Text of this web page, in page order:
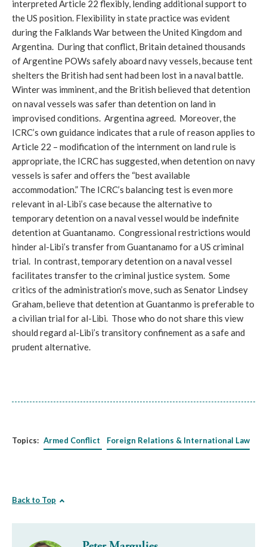
interpreted Article 22 flexibly, lending additional support to
the US position. Flexibility in state practice was evident
during the Falklands War between the United Kingdom and
Argentina. During that conflict, Britain detained thousands
of Argentine POWs safely aboard navy vessels, because tent
shelters the British had sent had been lost in a naval battle.
Winter was imminent, and the British believed that detention
on naval vessels was safer than detention on land in
improvised conditions. Argentina agreed. Moreover, the
ICRC’s own guidance indicates that a rule of reason applies to
Article 22 – modification of the internment on land rule is
appropriate, the ICRC has suggested, when detention on navy
vessels is safer and offers the “best available
accommodation.” The ICRC’s balancing test is even more
relevant in al-Libi’s case because the alternative to
temporary detention on a naval vessel would be indefinite
detention at Guantanamo. Congressional restrictions would
hinder al-Libi’s transfer from Guantanamo for a US criminal
trial. In contrast, temporary detention on a naval vessel
facilitates transfer to the criminal justice system. Some
critics of the administration’s move, such as Senator Lindsey
Graham, believe that detention at Guantanmo is preferable to
a civilian trial for al-Libi. Those who do not share this view
should regard al-Libi’s transitory confinement as a safe and
prudent alternative.
Topics: Armed Conflict Foreign Relations & International Law
Back to Top